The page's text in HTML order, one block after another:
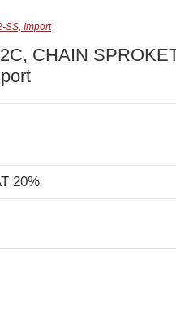
SS, Import
CHAIN
20%